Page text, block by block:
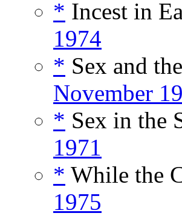
* Incest in
1974
* Sex and
November
* Sex in the
1971
* While the
1975